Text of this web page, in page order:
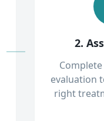
2.
evaluation
right